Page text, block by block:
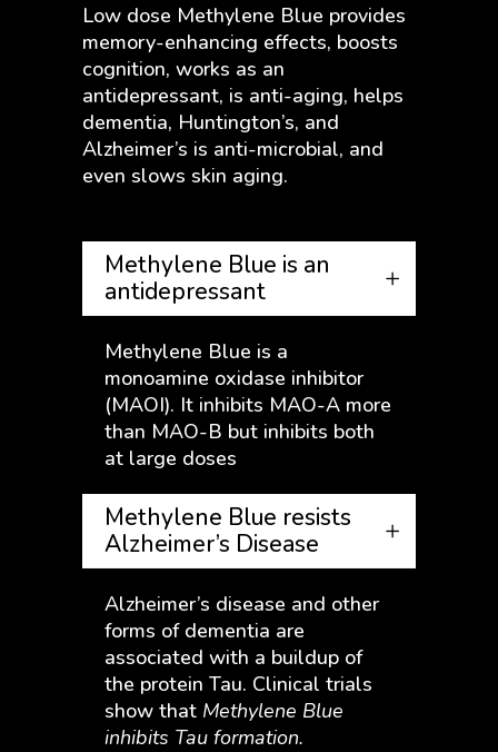
Low dose Methylene Blue provides
memory-enhancing effects, boosts
cognition, works as an
antidepressant, is anti-aging, helps
dementia, Huntington’s, and
Alzheimer’s is anti-microbial, and
even slows skin aging.
Methylene Blue is an
antidepressant
Methylene Blue is a
monoamine oxidase inhibitor
(MAOI). It inhibits MAO-A more
than MAO-B but inhibits both
at large doses
Methylene Blue resists
Alzheimer’s Disease
Alzheimer’s disease and other
forms of dementia are
associated with a buildup of
the protein Tau. Clinical trials
show that Methylene Blue
inhibits Tau formation.